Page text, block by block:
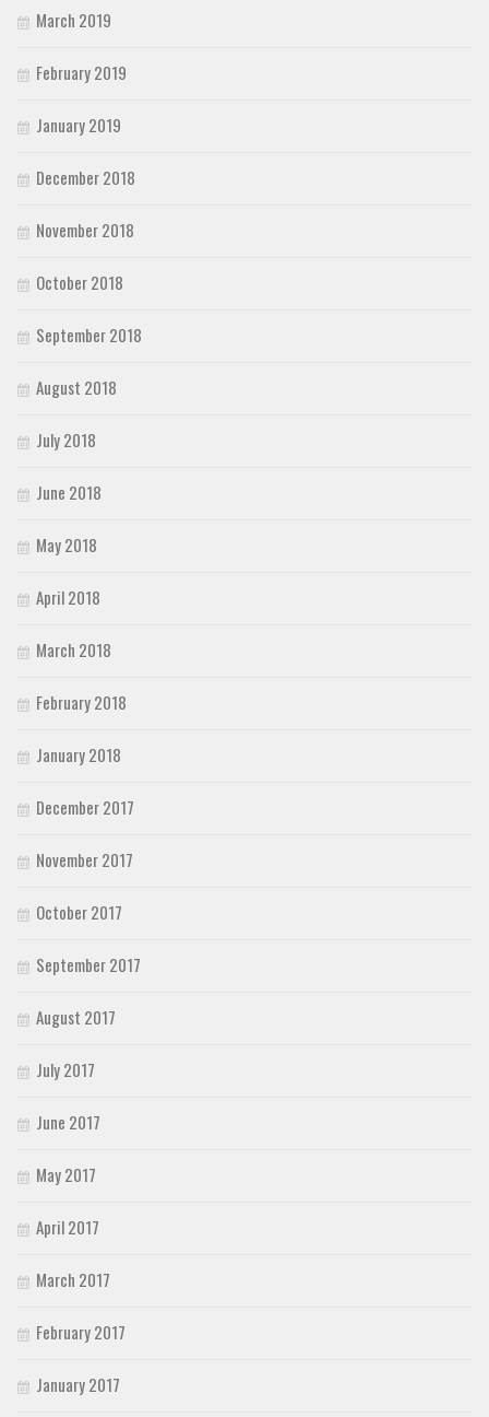
March 2019
February 2019
January 2019
December 2018
November 2018
October 2018
September 2018
August 2018
July 2018
June 2018
May 2018
April 2018
March 2018
February 2018
January 2018
December 2017
November 2017
October 2017
September 2017
August 2017
July 2017
June 2017
May 2017
April 2017
March 2017
February 2017
January 2017